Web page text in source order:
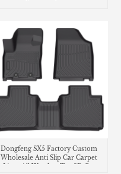
Dongfeng SX5 Factory Custom
Wholesale Anti Slip Car Carpet
Liner All Weather Tpe 3D Car